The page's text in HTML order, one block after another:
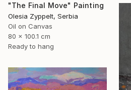
"The Final Move" Painting
Olesia Zyppelt, Serbia
Oil on Canvas
80 x 100.1 cm
Ready to hang